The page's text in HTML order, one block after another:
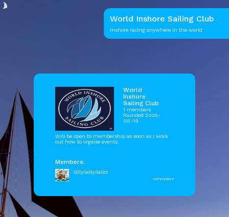
World Inshore Sailing Club
Inshore racing anywhere in the world
World
Inshore
Sailing Club
1 members
founded 2025-
08-19
Will be open to membership as soon as I work
out how to orgaise events.
Members:
SillySaltySailor
commodore